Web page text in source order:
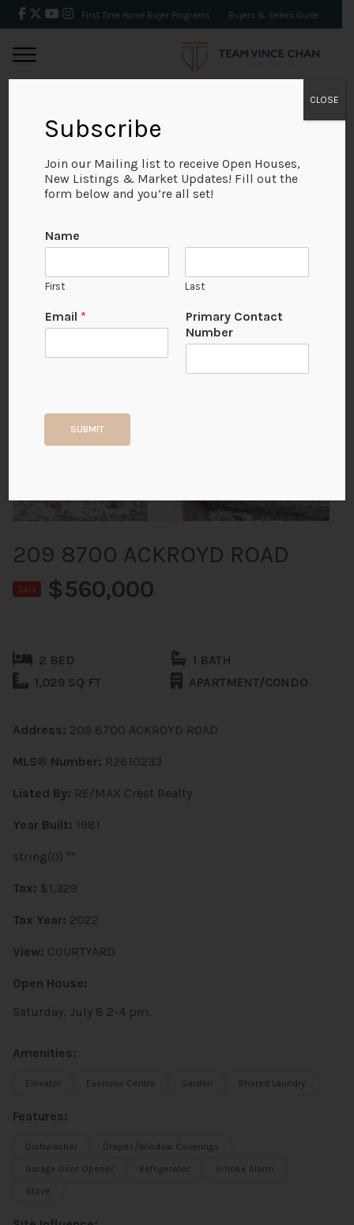
First Time Home Buyer Programs Buyers & Sellers Guide
BACK
209 8700 ACKROYD ROAD
Sold $560,000
2 BED
1 BATH
1,029 SQ FT
APARTMENT/CONDO
Address: 209 8700 ACKROYD ROAD
MLS® Number: R2810233
Listed By: RE/MAX Crest Realty
Year Built: 1981
string(0) ""
Tax: $1,329
Tax Year: 2022
View: COURTYARD
Open House:
Saturday, July 8 2-4 pm.
Amenities:
Elevator Exercise Centre Garden Shared Laundry
Features:
Dishwasher
Drapes/Window Coverings
Garage Door Opener
Refrigerator
Smoke Alarm
Stove
Subscribe
Join our Mailing list to receive Open Houses,
New Listings & Market Updates! Fill out the
form below and you’re all set!
Name
First Last
Email *
Primary Contact
Number
SUBMIT
CLOSE